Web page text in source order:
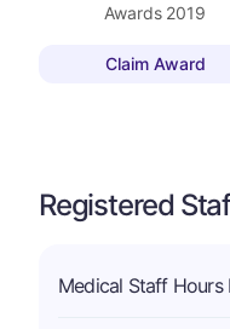
Awards 2019
Claim Award
Registered
Medical Staff Hours